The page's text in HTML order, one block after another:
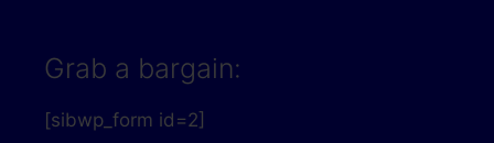
Grab a bargain:
[sibwp_form id=2]